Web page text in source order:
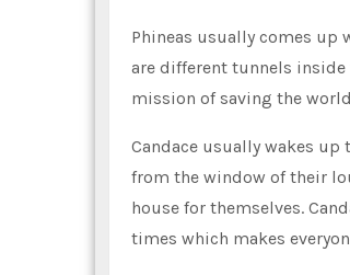
Phineas usually comes up
are different tunnels inside
mission of saving the
Candace usually wakes
from the window of their
house for themselves.
times which makes